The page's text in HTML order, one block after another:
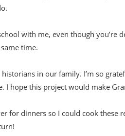
with me, even though you’re
time.
in our family. I’m so
I hope this project would make
for dinners so I could cook these